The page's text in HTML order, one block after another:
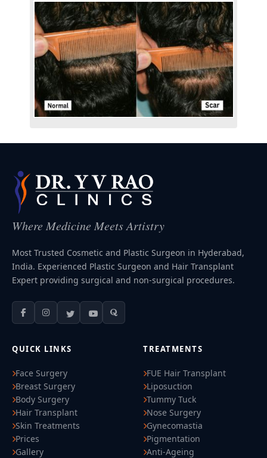
Where Medicine Meets Artistry
Most Trusted Cosmetic and Plastic Surgeon in Hyderabad,
India. Experienced Plastic Surgeon and Hair Transplant
Expert providing surgical and non-surgical procedures.
QUICK LINKS
Face Surgery
Breast Surgery
Body Surgery
Hair Transplant
Skin Treatments
Prices
Gallery
TREATMENTS
FUE Hair Transplant
Liposuction
Tummy Tuck
Nose Surgery
Gynecomastia
Pigmentation
Anti-Ageing